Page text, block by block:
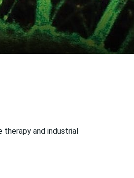
therapy and industrial